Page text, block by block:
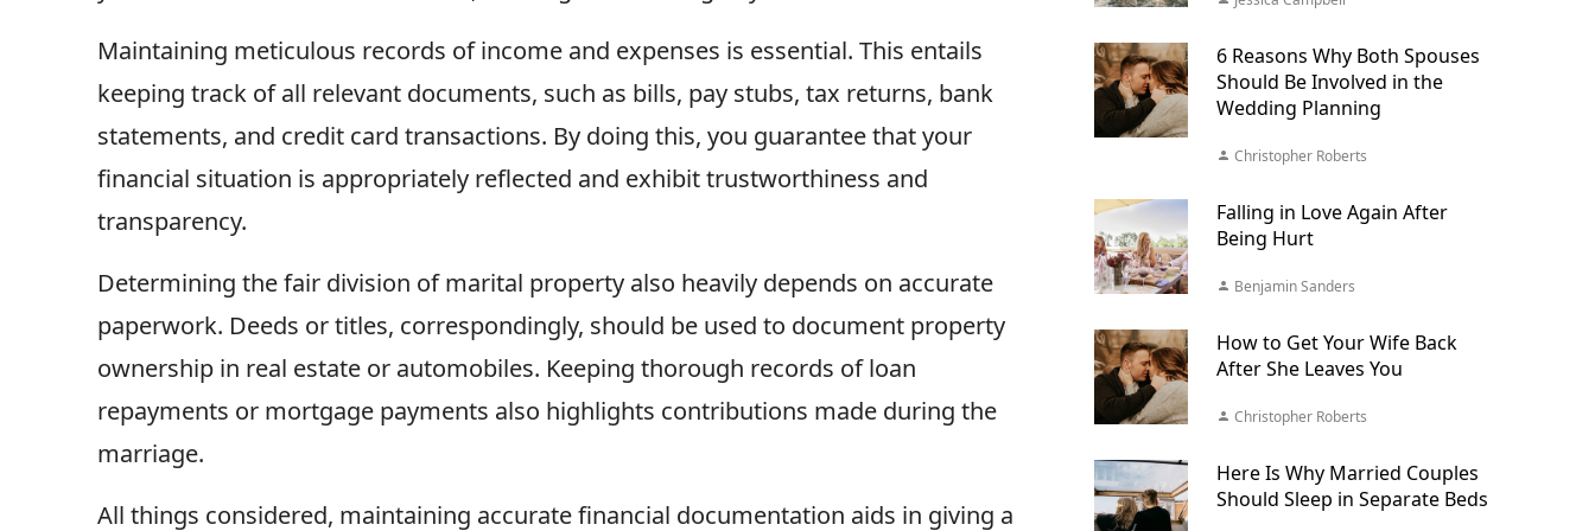
Maintaining meticulous records of income and expenses is essential. This entails
keeping track of all relevant documents, such as bills, pay stubs, tax returns, bank
statements, and credit card transactions. By doing this, you guarantee that your
financial situation is appropriately reflected and exhibit trustworthiness and
transparency.
Determining the fair division of marital property also heavily depends on accurate
paperwork. Deeds or titles, correspondingly, should be used to document property
ownership in real estate or automobiles. Keeping thorough records of loan
repayments or mortgage payments also highlights contributions made during the
marriage.
All things considered, maintaining accurate financial documentation aids in giving a
6 Reasons Why Both Spouses
Should Be Involved in the
Wedding Planning
Christopher Roberts
Falling in Love Again After
Being Hurt
Benjamin Sanders
How to Get Your Wife Back
After She Leaves You
Christopher Roberts
Here Is Why Married Couples
Should Sleep in Separate Beds